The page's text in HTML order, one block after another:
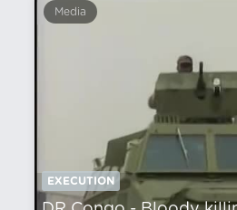
Media
EXECUTION